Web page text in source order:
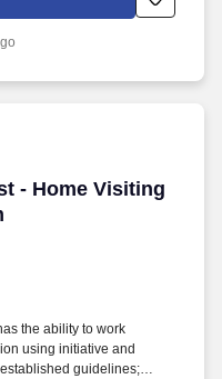
and/or members
- Home Visiting
- Home Visiting
the ability to work
using initiative and
guidelines;